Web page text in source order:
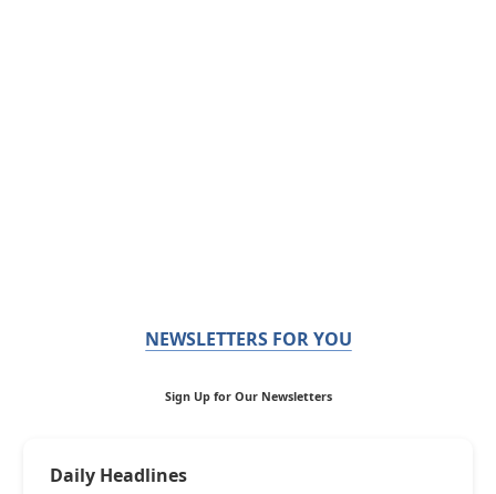
NEWSLETTERS FOR YOU
Sign Up for Our Newsletters
Daily Headlines